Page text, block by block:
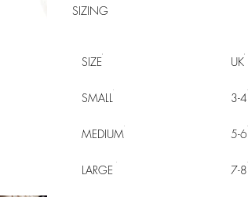
SIZING
SIZE UK
SMALL 3-4
MEDIUM 5-6
LARGE 7-8